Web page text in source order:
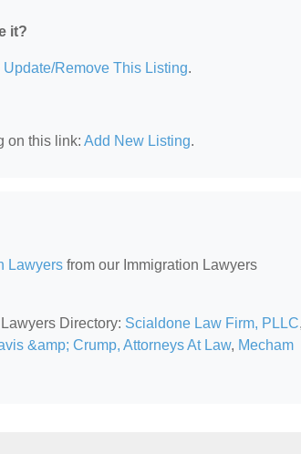
it?
Update/Remove This Listing.
on this link: Add New Listing.
Lawyers from our Immigration Lawyers
Directory: Scialdone Law Firm, PLLC
&amp; Crump, Attorneys At Law, Mecham